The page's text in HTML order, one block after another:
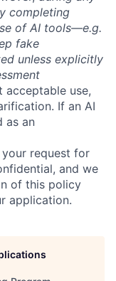
completing
of AI tools—e.g.
fake
unless explicitly
acceptable use,
If an AI
as an
request for
and we
of this policy
application.